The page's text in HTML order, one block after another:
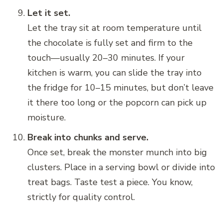
Let it set.
Let the tray sit at room temperature until
the chocolate is fully set and firm to the
touch—usually 20–30 minutes. If your
kitchen is warm, you can slide the tray into
the fridge for 10–15 minutes, but don’t leave
it there too long or the popcorn can pick up
moisture.
Break into chunks and serve.
Once set, break the monster munch into big
clusters. Place in a serving bowl or divide into
treat bags. Taste test a piece. You know,
strictly for quality control.